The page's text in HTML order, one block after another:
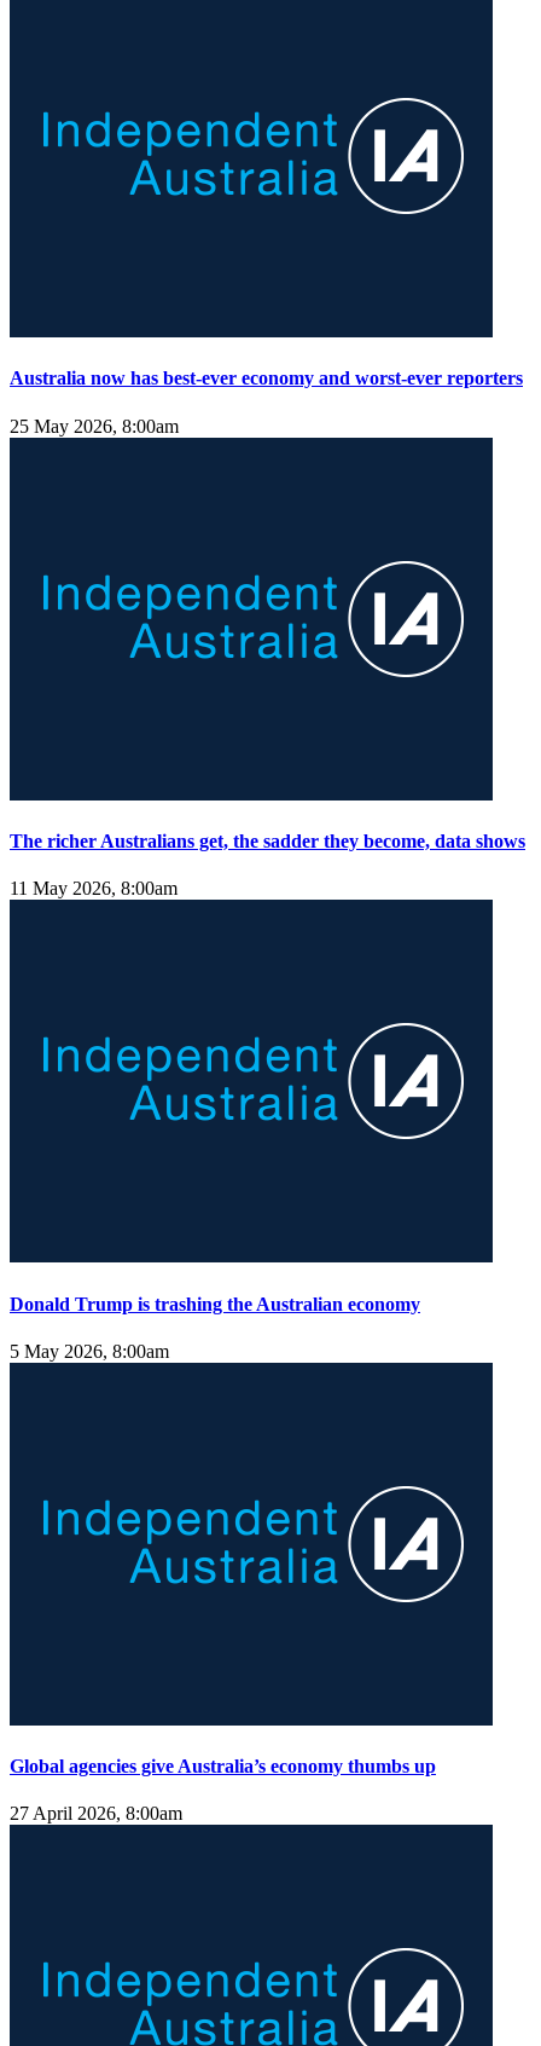
Australia now has best-ever economy and worst-ever reporters
25 May 2026, 8:00am
The richer Australians get, the sadder they become, data shows
11 May 2026, 8:00am
Donald Trump is trashing the Australian economy
5 May 2026, 8:00am
Global agencies give Australia’s economy thumbs up
27 April 2026, 8:00am